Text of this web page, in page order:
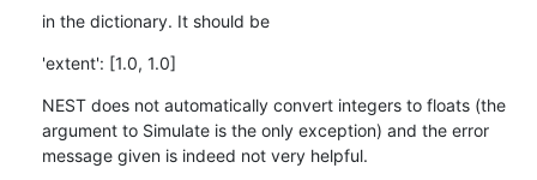
in the dictionary. It should be
'extent': [1.0, 1.0]
NEST does not automatically convert integers to floats (the
argument to Simulate is the only exception) and the error
message given is indeed not very helpful.